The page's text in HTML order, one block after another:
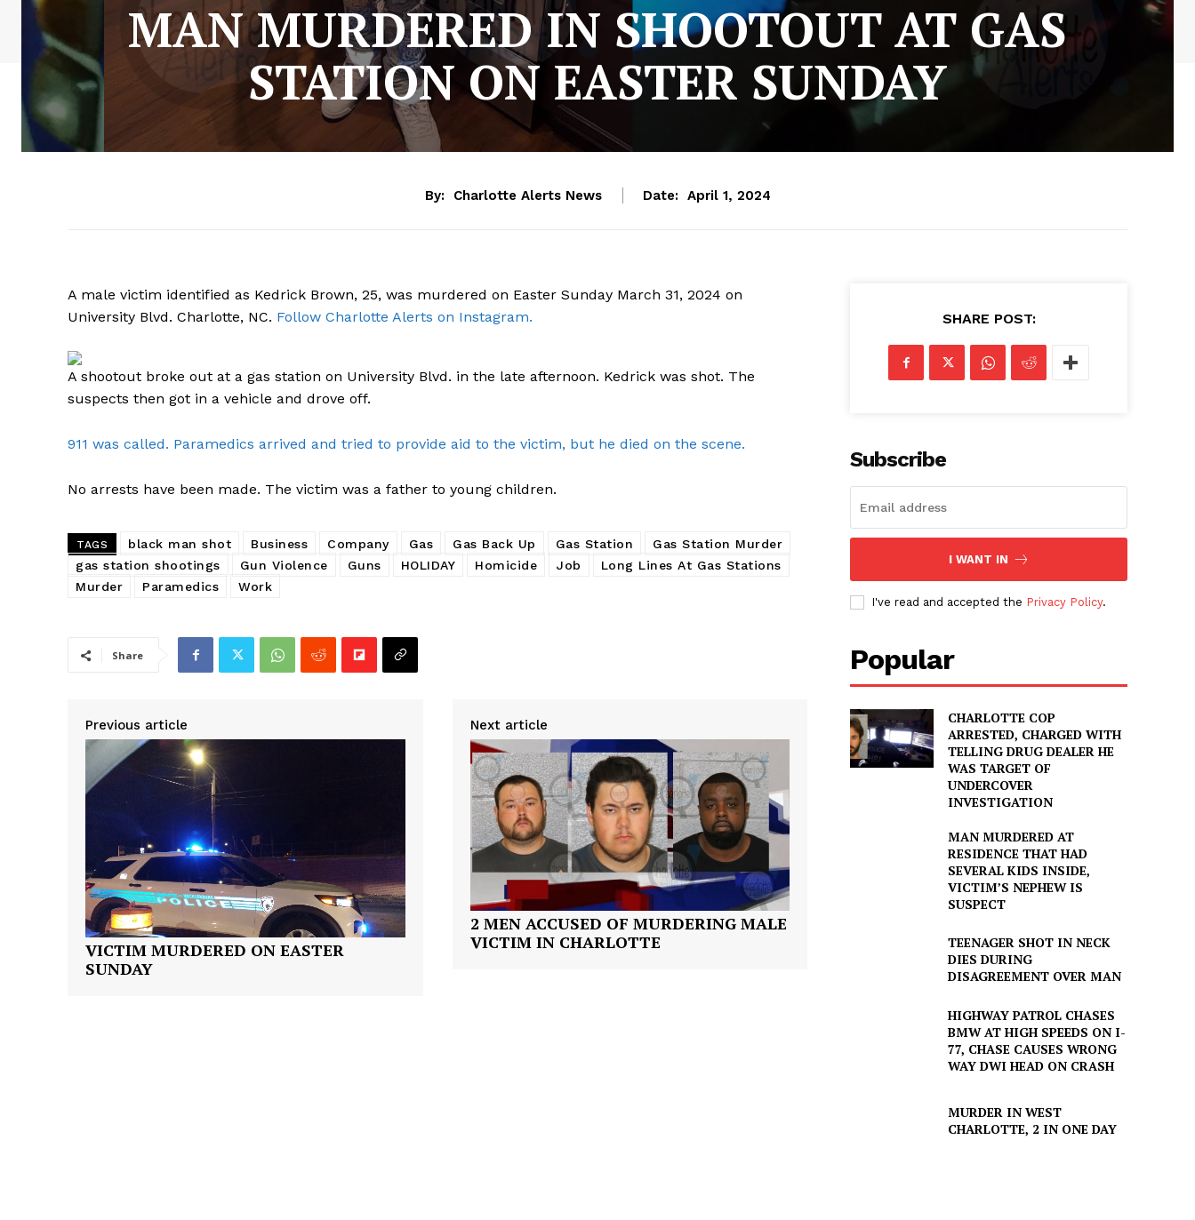
SUBSCRIBE NOW
Company
NEWS
VIDEO
ROBBERY
DRUGS
IMMIGRATION
MAN MURDERED IN SHOOTOUT AT GAS
STATION ON EASTER SUNDAY
By: Charlotte Alerts News Date: April 1, 2024
A male victim identified as Kedrick Brown, 25, was murdered on Easter Sunday March 31, 2024 on
University Blvd. Charlotte, NC. Follow Charlotte Alerts on Instagram.
A shootout broke out at a gas station on University Blvd. in the late afternoon. Kedrick was shot. The
suspects then got in a vehicle and drove off.
911 was called. Paramedics arrived and tried to provide aid to the victim, but he died on the scene.
No arrests have been made. The victim was a father to young children.
TAGS black man shot Business Company Gas Gas Back Up Gas Station
Gas Station Murder
gas station shootings
Gun Violence Guns HOLIDAY Homicide Job
Long Lines At Gas Stations
Murder
Paramedics Work
Share
Previous article
VICTIM MURDERED ON EASTER
SUNDAY
Next article
2 MEN ACCUSED OF MURDERING MALE
VICTIM IN CHARLOTTE
SHARE POST:
Subscribe
I WANT IN
I've read and accepted the Privacy Policy.
Popular
CHARLOTTE COP
ARRESTED, CHARGED WITH
TELLING DRUG DEALER HE
WAS TARGET OF
UNDERCOVER
INVESTIGATION
MAN MURDERED AT
RESIDENCE THAT HAD
SEVERAL KIDS INSIDE,
VICTIM’S NEPHEW IS
SUSPECT
TEENAGER SHOT IN NECK
DIES DURING
DISAGREEMENT OVER MAN
HIGHWAY PATROL CHASES
BMW AT HIGH SPEEDS ON I-
77, CHASE CAUSES WRONG
WAY DWI HEAD ON CRASH
MURDER IN WEST
CHARLOTTE, 2 IN ONE DAY